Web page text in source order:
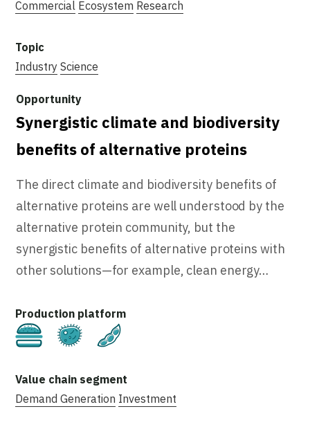
Commercial Ecosystem Research
Industry Science
Synergistic climate and biodiversity
benefits of alternative proteins
The direct climate and biodiversity benefits of
alternative proteins are well understood by the
alternative protein community, but the
synergistic benefits of alternative proteins with
other solutions—for example, clean energy…
Cultivated Fermentation
Demand Generation Investment